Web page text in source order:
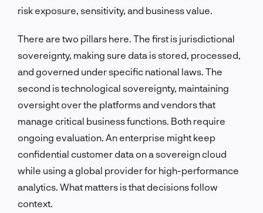
risk exposure, sensitivity, and business value.
There are two pillars here. The first is jurisdictional
sovereignty, making sure data is stored, processed,
and governed under specific national laws. The
second is technological sovereignty, maintaining
oversight over the platforms and vendors that
manage critical business functions. Both require
ongoing evaluation. An enterprise might keep
confidential customer data on a sovereign cloud
while using a global provider for high-performance
analytics. What matters is that decisions follow
context.